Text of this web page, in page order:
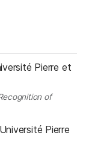
Pierre et
of
Pierre